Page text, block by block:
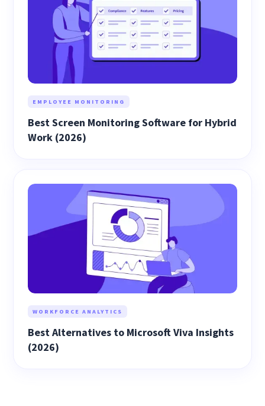
EMPLOYEE MONITORING
Best Screen Monitoring Software for Hybrid
Work (2026)
WORKFORCE ANALYTICS
Best Alternatives to Microsoft Viva Insights
(2026)